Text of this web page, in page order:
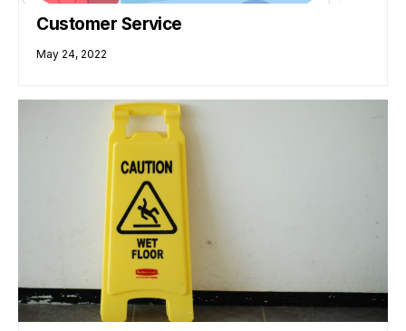
Customer Service
May 24, 2022